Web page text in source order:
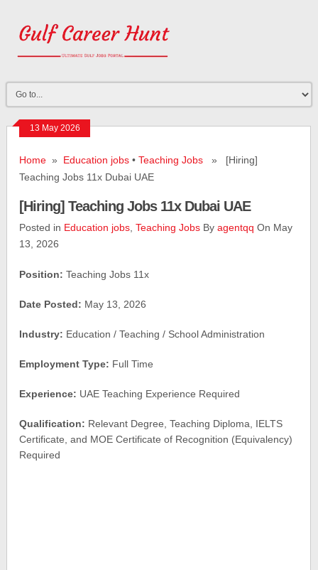
13 May 2026
Home » Education jobs •Teaching Jobs » [Hiring]
Teaching Jobs 11x Dubai UAE
[Hiring] Teaching Jobs 11x Dubai UAE
Posted in Education jobs ,Teaching Jobs Byagentqq On May
13, 2026
Position: Teaching Jobs 11x
Date Posted: May 13, 2026
Industry: Education / Teaching / School Administration
Employment Type: Full Time
Experience: UAE Teaching Experience Required
Qualification: Relevant Degree, Teaching Diploma, IELTS
Certificate, and MOE Certificate of Recognition (Equivalency)
Required